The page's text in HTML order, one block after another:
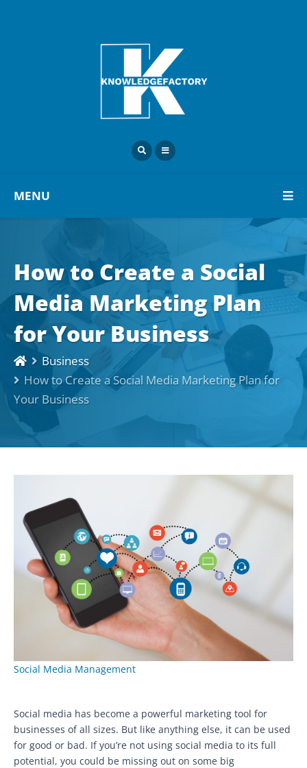
MENU
How to Create a Social
Media Marketing Plan
for Your Business
Business
How to Create a Social Media Marketing Plan for
Your Business
Social Media Management
Social media has become a powerful marketing tool for
businesses of all sizes. But like anything else, it can be used
for good or bad. If you’re not using social media to its full
potential, you could be missing out on some big